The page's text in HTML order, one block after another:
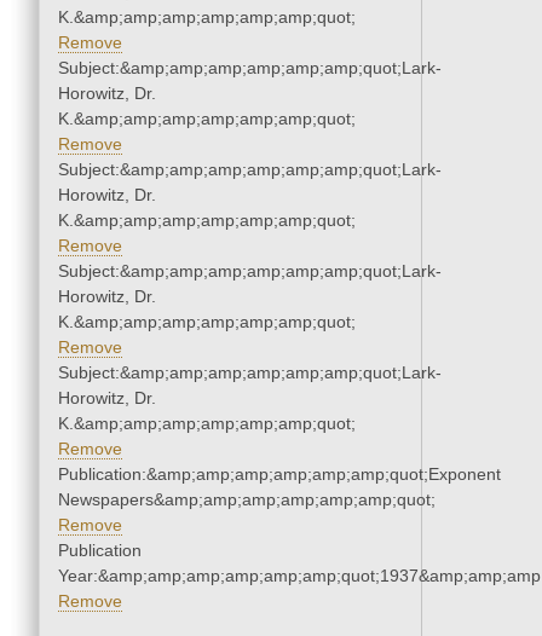
K.&amp;amp;amp;amp;amp;amp;quot;
Remove
Subject:&amp;amp;amp;amp;amp;amp;quot;Lark-
Horowitz, Dr.
K.&amp;amp;amp;amp;amp;amp;quot;
Remove
Subject:&amp;amp;amp;amp;amp;amp;quot;Lark-
Horowitz, Dr.
K.&amp;amp;amp;amp;amp;amp;quot;
Remove
Subject:&amp;amp;amp;amp;amp;amp;quot;Lark-
Horowitz, Dr.
K.&amp;amp;amp;amp;amp;amp;quot;
Remove
Subject:&amp;amp;amp;amp;amp;amp;quot;Lark-
Horowitz, Dr.
K.&amp;amp;amp;amp;amp;amp;quot;
Remove
Publication:&amp;amp;amp;amp;amp;amp;quot;Exponent
Newspapers&amp;amp;amp;amp;amp;amp;quot;
Remove
Publication
Remove